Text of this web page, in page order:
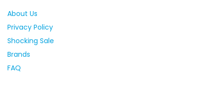
About Us
Privacy Policy
Shocking Sale
Brands
FAQ